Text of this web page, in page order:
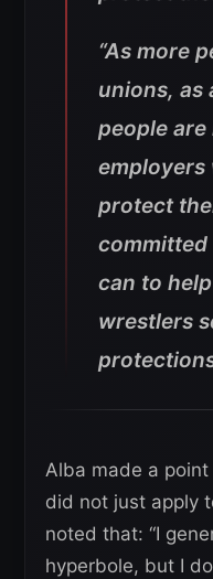
“As more
unions, as
people are
employers
protect
can to
wrestlers
Alba made a
did not just apply
noted that: “I
hyperbole, but I